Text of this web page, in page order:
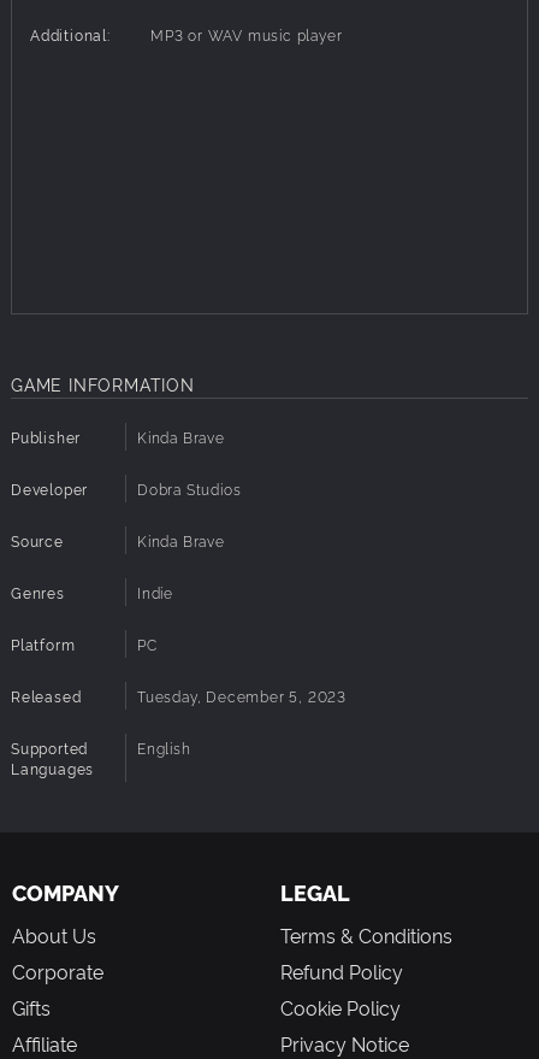
salvation, or become ensnared within the labyrinth of your
Additional: MP3 or WAV music player
GAME INFORMATION
Publisher Kinda Brave
Developer Dobra Studios
Source Kinda Brave
Genres Indie
Platform PC
Released Tuesday, December 5, 2023
Supported
Languages
English
COMPANY
About Us
Corporate
Gifts
Affiliate
LEGAL
Terms & Conditions
Refund Policy
Cookie Policy
Privacy Notice